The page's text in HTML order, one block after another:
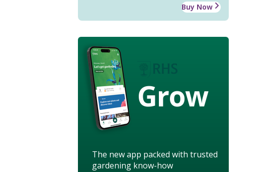
Buy Now
Grow
The new app packed with trusted
gardening know-how